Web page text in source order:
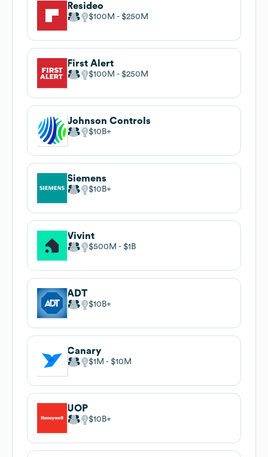
Resideo
$100M $250M
First Alert
$100M $250M
Johnson Controls
$10B
Siemens
$10B
Vivint
$500M $1B
ADT
$10B
Canary
$1M $10M
UOP
$10B